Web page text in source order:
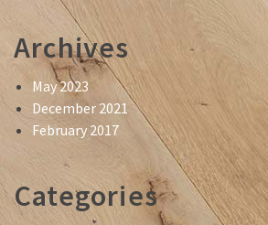
Archives
May 2023
December 2021
February 2017
Categories